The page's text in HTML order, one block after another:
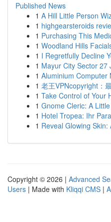
Published News
1 A Hill Little Person
1 highgearsteroids
1 Purchasing This
1 Woodland Hills
1 I Regretfully Decline
1 Mayur City Sector 27
1 Aluminium Computer
1 老王VPNcopyright：
1 Take Control of Your
1 Gnome Cleric: A
1 Hotel Tropea: Ihr
1 Reveal Glowing
Copyright © 2026 | Advanced
Users | Made with Kliqqi CMS |